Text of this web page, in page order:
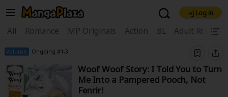
Welcome, new visitor!
Main Menu
My Account My Library
Log in
All Romance MP Originals Action BL Adult
Find Titles
Volume Ongoing #1-3
Woof Woof Story: I Told You to Turn
Me Into a Pampered Pooch, Not
Fenrir!